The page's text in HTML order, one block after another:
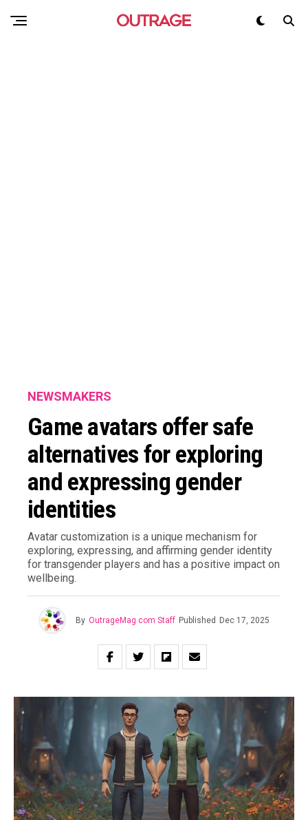
NEWSMAKERS
Game avatars offer safe
alternatives for exploring
and expressing gender
identities
Avatar customization is a unique mechanism for
exploring, expressing, and affirming gender identity
for transgender players and has a positive impact on
wellbeing.
By OutrageMag.com Staff Published Dec 17, 2025